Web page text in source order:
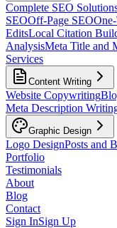
Complete SEO
SEOOff-Page SEO
EditsLocal Citation
AnalysisMeta Title and
Services
Content Writing
Website Copywriting
Meta Description
Graphic Design
Logo DesignPosts and
Portfolio
Testimonials
About
Blog
Contact
Sign InSign Up